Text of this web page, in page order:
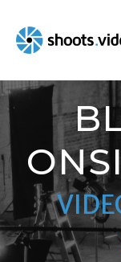
content